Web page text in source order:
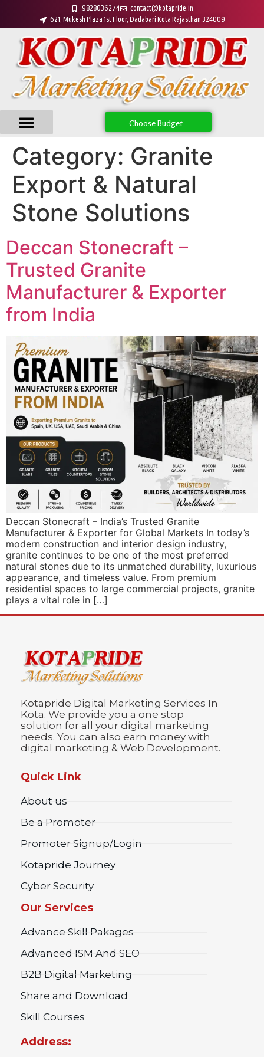
9828036274
contact@kotapride.in
621, Mukesh Plaza 1st Floor, Dadabari Kota Rajasthan 324009
Choose Budget
Category: Granite
Export & Natural
Stone Solutions
Deccan Stonecraft –
Trusted Granite
Manufacturer & Exporter
from India
Deccan Stonecraft – India’s Trusted Granite
Manufacturer & Exporter for Global Markets In today’s
modern construction and interior design industry,
granite continues to be one of the most preferred
natural stones due to its unmatched durability, luxurious
appearance, and timeless value. From premium
residential spaces to large commercial projects, granite
plays a vital role in […]
Kotapride Digital Marketing Services In
Kota. We provide you a one stop
solution for all your digital marketing
needs. You can also earn money with
digital marketing & Web Development.
Quick Link
About us
Be a Promoter
Promoter Signup/Login
Kotapride Journey
Cyber Security
Our Services
Advance Skill Pakages
Advanced ISM And SEO
B2B Digital Marketing
Share and Download
Skill Courses
Address: